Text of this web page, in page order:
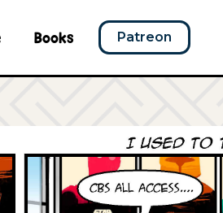
Books Patreon